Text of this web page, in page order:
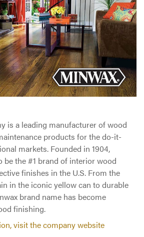
is a leading manufacturer of wood
products for the do-it-
markets. Founded in 1904,
be the #1 brand of interior wood
finishes in the U.S. From the
in the iconic yellow can to durable
brand name has become
finishing.
visit the company website